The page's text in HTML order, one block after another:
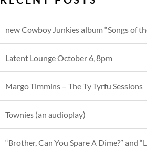
new Cowboy Junkies album “Songs of
Latent Lounge October 6, 8pm
Margo Timmins – The Ty Tyrfu Sessions
Townies (an audioplay)
“Brother, Can You Spare A Dime?” and